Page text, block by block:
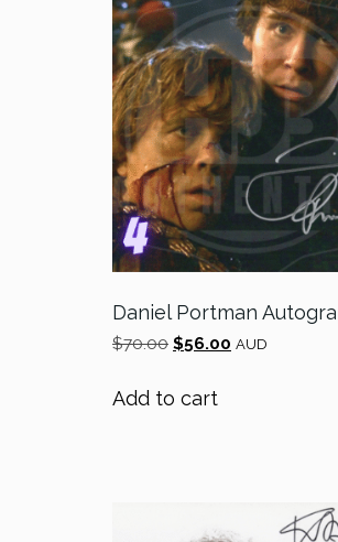
Daniel Portman
$70.00 Original
$70.00.
$56.00 Current
AUD
Add to cart